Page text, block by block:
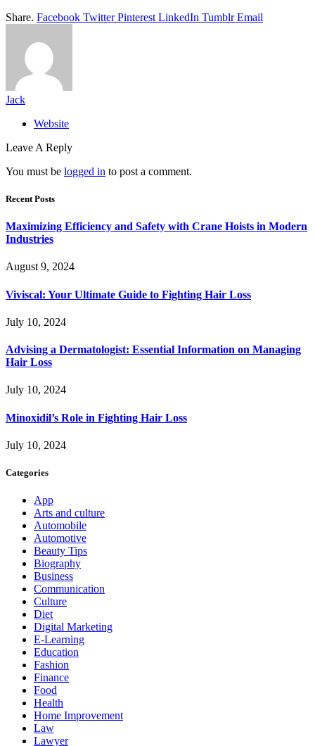
Share. Facebook Twitter Pinterest LinkedIn Tumblr Email
Jack
Website
Leave A Reply
You must be logged in to post a comment.
Recent Posts
Maximizing Efficiency and Safety with Crane Hoists in Modern
Industries
August 9, 2024
Viviscal: Your Ultimate Guide to Fighting Hair Loss
July 10, 2024
Advising a Dermatologist: Essential Information on Managing
Hair Loss
July 10, 2024
Minoxidil’s Role in Fighting Hair Loss
July 10, 2024
Categories
App
Arts and culture
Automobile
Automotive
Beauty Tips
Biography
Business
Communication
Culture
Diet
Digital Marketing
E-Learning
Education
Fashion
Finance
Food
Health
Home Improvement
Law
Lawyer